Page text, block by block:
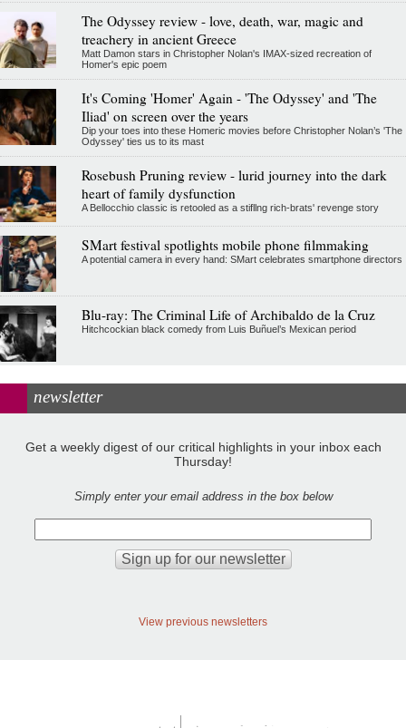
The Odyssey review - love, death, war, magic and
treachery in ancient Greece
Matt Damon stars in Christopher Nolan's IMAX-sized recreation of
Homer's epic poem
It's Coming 'Homer' Again - 'The Odyssey' and 'The
Iliad' on screen over the years
Dip your toes into these Homeric movies before Christopher Nolan’s 'The
Odyssey' ties us to its mast
Rosebush Pruning review - lurid journey into the dark
heart of family dysfunction
A Bellocchio classic is retooled as a stifllng rich-brats' revenge story
SMart festival spotlights mobile phone filmmaking
A potential camera in every hand: SMart celebrates smartphone directors
Blu-ray: The Criminal Life of Archibaldo de la Cruz
Hitchcockian black comedy from Luis Buñuel’s Mexican period
newsletter
Get a weekly digest of our critical highlights in your inbox each
Thursday!
Simply enter your email address in the box below
View previous newsletters